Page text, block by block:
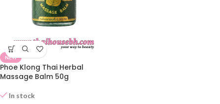
NEW
Phoe Klong Thai Herbal
Massage Balm 50g
In stock